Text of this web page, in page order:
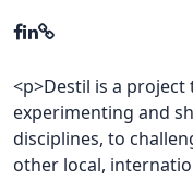
Polls
<p>Destil is a
experimenting and
disciplines, to
other local,